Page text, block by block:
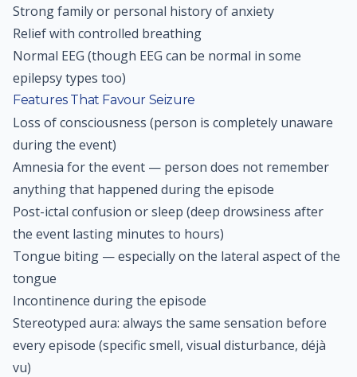
Strong family or personal history of anxiety
Relief with controlled breathing
Normal EEG (though EEG can be normal in some
epilepsy types too)
Features That Favour Seizure
Loss of consciousness (person is completely unaware
during the event)
Amnesia for the event — person does not remember
anything that happened during the episode
Post-ictal confusion or sleep (deep drowsiness after
the event lasting minutes to hours)
Tongue biting — especially on the lateral aspect of the
tongue
Incontinence during the episode
Stereotyped aura: always the same sensation before
every episode (specific smell, visual disturbance, déjà
vu)